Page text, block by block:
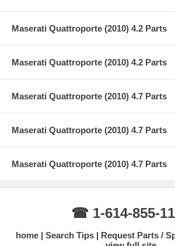
Maserati Quattroporte (2010) 4.2 Parts
Maserati Quattroporte (2010) 4.2 Parts
Maserati Quattroporte (2010) 4.7 Parts
Maserati Quattroporte (2010) 4.7 Parts
Maserati Quattroporte (2010) 4.7 Parts
☎ 1-614-855-
home Search Tips Request Parts /